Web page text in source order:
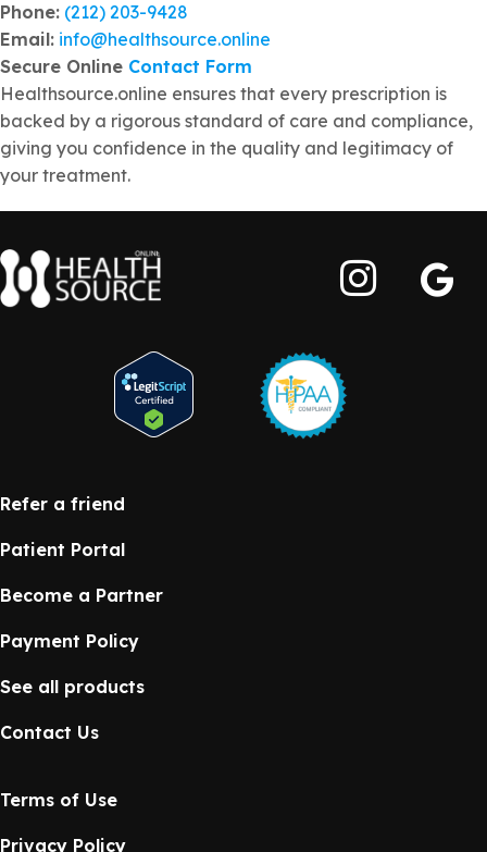
Phone: (212) 203-9428
Email: info@healthsource.online
Secure Online Contact Form
Healthsource.online ensures that every prescription is
backed by a rigorous standard of care and compliance,
giving you confidence in the quality and legitimacy of
your treatment.
Refer a friend
Patient Portal
Become a Partner
Payment Policy
See all products
Contact Us
Terms of Use
Privacy Policy